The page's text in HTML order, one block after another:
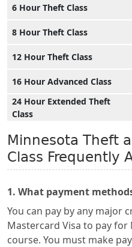
6 Hour Theft Class
8 Hour Theft Class
12 Hour Theft Class
16 Hour Advanced Class
24 Hour Extended Theft
Class
Minnesota Theft
Class Frequently
1. What payment
You can pay by any major
Mastercard Visa to pay
course. You must make